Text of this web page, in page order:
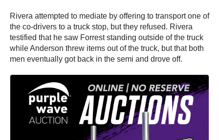
Rivera attempted to mediate by offering to transport one of
the co-drivers to a truck stop, but they refused. Rivera
testified that he saw Forrest standing outside of the truck
while Anderson threw items out of the truck, but that both
men eventually got back in the semi and drove off.